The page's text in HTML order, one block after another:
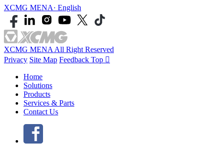
XCMG MENA· English
XCMG MENA All Right Reserved
Privacy Site Map Feedback Top 
Home
Solutions
Products
Services & Parts
Contact Us